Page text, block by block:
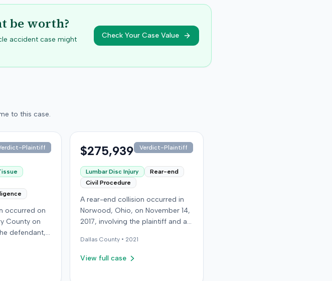
be worth?
accident case might
Check Your Case Value
to this case.
Plaintiff
occurred on
County on
defendant,
to pass,
The
$275,939 Verdict-Plaintiff
Lumbar Disc Injury
Rear-end
Civil Procedure
A rear-end collision occurred in
Norwood, Ohio, on November 14,
2017, involving the plaintiff and an
sustained a C5-6 disc injury,
requiring fusion surgery
Dallas County • 2021
View full case